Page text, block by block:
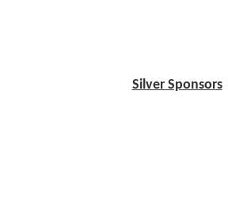
Silver Sponsors